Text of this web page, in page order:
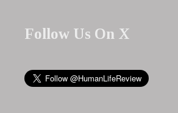
Follow Us On X